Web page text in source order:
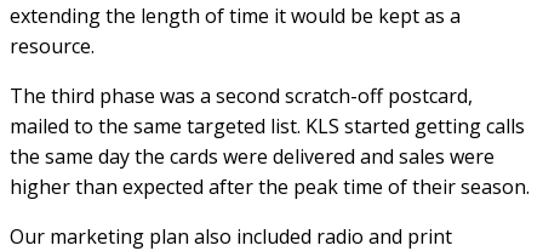
extending the length of time it would be kept as a
resource.
The third phase was a second scratch-off postcard,
mailed to the same targeted list. KLS started getting calls
the same day the cards were delivered and sales were
higher than expected after the peak time of their season.
Our marketing plan also included radio and print